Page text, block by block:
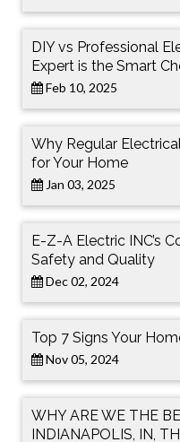
DIY vs Professional
Expert is the Smart
Feb 10, 2025
Why Regular
for Your Home
Jan 03, 2025
E-Z-A Electric INC’s
Safety and Quality
Dec 02, 2024
Top 7 Signs Your
Nov 05, 2024
WHY ARE WE THE
INDIANAPOLIS, IN,